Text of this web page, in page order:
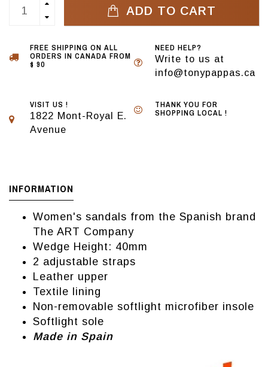
ADD TO CART
FREE SHIPPING ON ALL
ORDERS IN CANADA FROM
$ 90
NEED HELP?
Write to us at
info@tonypappas.ca
VISIT US !
1822 Mont-Royal E.
Avenue
THANK YOU FOR
SHOPPING LOCAL !
INFORMATION
Women's sandals from the Spanish brand
The ART Company
Wedge Height: 40mm
2 adjustable straps
Leather upper
Textile lining
Non-removable softlight microfiber insole
Softlight sole
Made in Spain